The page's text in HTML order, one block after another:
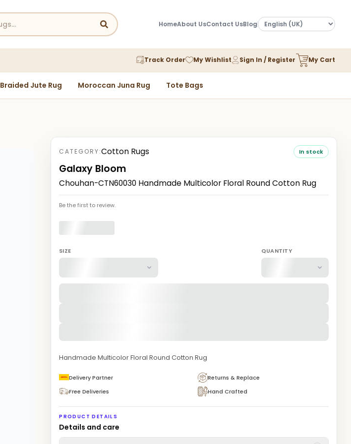
HomeAbout UsContact UsBlog
Track Order My Wishlist Sign In / Register My Cart
Braided Jute Rug Moroccan Juna Rug Tote Bags
CATEGORY:Cotton Rugs In stock
Galaxy Bloom
Chouhan-CTN60030 Handmade Multicolor Floral Round Cotton Rug
Be the first to review.
SIZE QUANTITY
Handmade Multicolor Floral Round Cotton Rug
Delivery Partner
Returns & Replace
Free Deliveries
Hand Crafted
PRODUCT DETAILS
Details and care